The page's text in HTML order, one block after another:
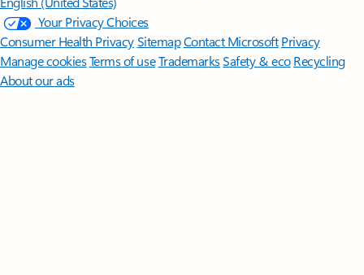
Your Privacy Choices
Consumer Health PrivacySitemapContact Microsoft Privacy
Manage cookiesTerms of useTrademarksSafety & eco Recycling
About our ads